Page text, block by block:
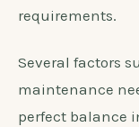
requirements.
Several factors
maintenance
perfect balance